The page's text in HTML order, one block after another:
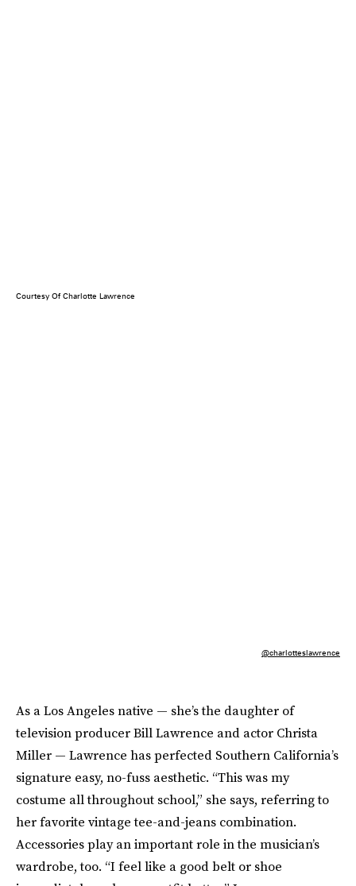
Courtesy Of Charlotte Lawrence
@charlotteslawrence
As a Los Angeles native — she’s the daughter of
television producer Bill Lawrence and actor Christa
Miller — Lawrence has perfected Southern California’s
signature easy, no-fuss aesthetic. “This was my
costume all throughout school,” she says, referring to
her favorite vintage tee-and-jeans combination.
Accessories play an important role in the musician’s
wardrobe, too. “I feel like a good belt or shoe